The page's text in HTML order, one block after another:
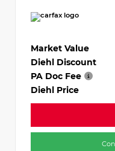
Market Value
Diehl Discount
PA Doc Fee
Diehl Price